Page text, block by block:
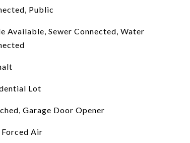
Public
Available, Sewer Connected, Water
Lot
Garage Door Opener
Forced Air